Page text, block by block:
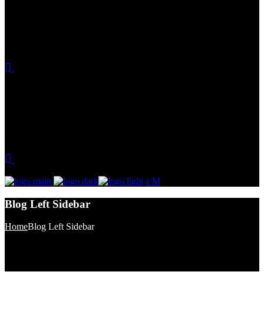
Blog Left Sidebar
HomeBlog Left Sidebar